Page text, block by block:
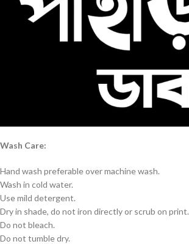
Wash Care:
Hand wash preferable over machine wash.
Wash in cold water.
Use mild detergent.
Dry in shade, do not iron directly or scrub on print.
Do not bleach.
Do not tumble dry.